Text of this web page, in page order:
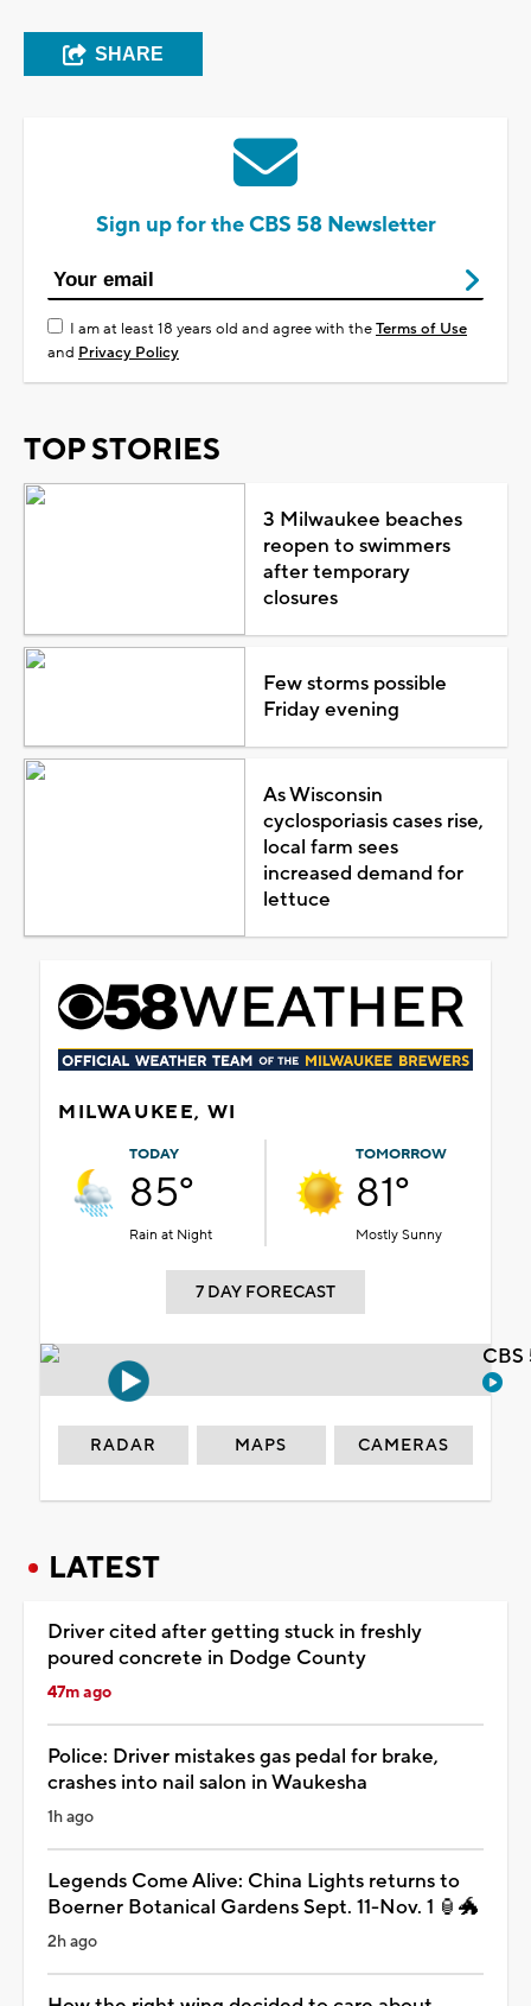
SHARE
Sign up for the CBS 58 Newsletter
I am at least 18 years old and agree with theTerms of Use
and Privacy Policy
TOP STORIES
3 Milwaukee beaches
reopen to swimmers
after temporary
closures
Few storms possible
Friday evening
As Wisconsin
cyclosporiasis cases rise,
local farm sees
increased demand for
lettuce
MILWAUKEE, WI
TODAY
85°
Rain at Night
TOMORROW
81°
Mostly Sunny
7 DAY FORECAST
RADAR MAPS CAMERAS
LATEST
Driver cited after getting stuck in freshly
poured concrete in Dodge County
47m ago
Police: Driver mistakes gas pedal for brake,
crashes into nail salon in Waukesha
1h ago
Legends Come Alive: China Lights returns to
Boerner Botanical Gardens Sept. 11-Nov. 1 🏮🐲
2h ago